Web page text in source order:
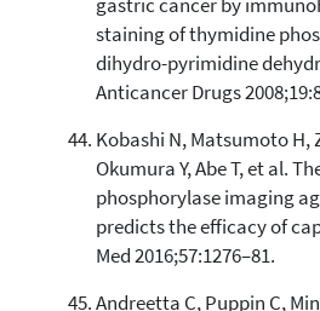
gastric cancer by
staining of thymidine
dihydro-pyrimidine
Anticancer Drugs
Kobashi N, Matsumoto H,
Okumura Y, Abe T, et al.
phosphorylase imaging
predicts the efficacy of
Med 2016;57:1276–81.
Andreetta C, Puppin C,